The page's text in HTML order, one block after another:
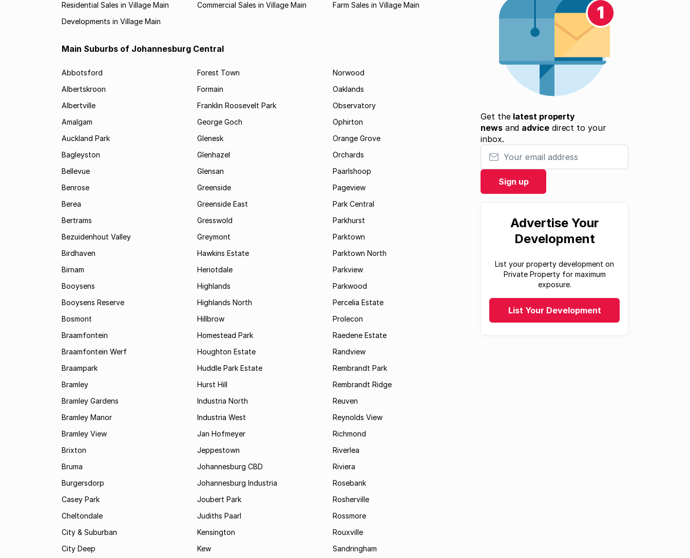
Get the latest property
newsand advicedirect to your
inbox.
Your email address
Sign up
Advertise Your
Development
List your property development on
Private Property for maximum
exposure.
List Your Development
Residential Sales in Village Main Commercial Sales in Village Main
Farm Sales in Village Main
Developments in Village Main
Main Suburbs of Johannesburg Central
Abbotsford
Albertskroon
Albertville
Amalgam
Auckland Park
Bagleyston
Bellevue
Benrose
Berea
Bertrams
Bezuidenhout Valley
Birdhaven
Birnam
Booysens
Booysens Reserve
Bosmont
Braamfontein
Braamfontein Werf
Braampark
Bramley
Bramley Gardens
Bramley Manor
Bramley View
Brixton
Bruma
Burgersdorp
Casey Park
Cheltondale
City & Suburban
City Deep
Forest Town
Formain
Franklin Roosevelt Park
George Goch
Glenesk
Glenhazel
Glensan
Greenside
Greenside East
Gresswold
Greymont
Hawkins Estate
Heriotdale
Highlands
Highlands North
Hillbrow
Homestead Park
Houghton Estate
Huddle Park Estate
Hurst Hill
Industria North
Industria West
Jan Hofmeyer
Jeppestown
Johannesburg CBD
Johannesburg Industria
Joubert Park
Judiths Paarl
Kensington
Kew
Norwood
Oaklands
Observatory
Ophirton
Orange Grove
Orchards
Paarlshoop
Pageview
Park Central
Parkhurst
Parktown
Parktown North
Parkview
Parkwood
Percelia Estate
Prolecon
Raedene Estate
Randview
Rembrandt Park
Rembrandt Ridge
Reuven
Reynolds View
Richmond
Riverlea
Riviera
Rosebank
Rosherville
Rossmore
Rouxville
Sandringham